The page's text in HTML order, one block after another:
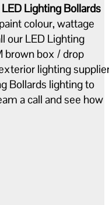
LED Lighting Bollards
colour, wattage
our LED Lighting
brown box / drop
lighting
Bollards lighting to
a call and see how